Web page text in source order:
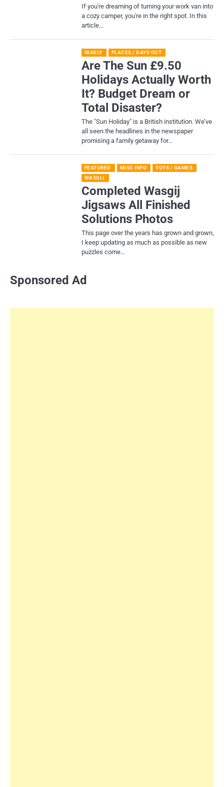
If you're dreaming of turning your work van into
a cozy camper, you're in the right spot. In this
article…
FAMILY PLACES / DAYS OUT
Are The Sun £9.50
Holidays Actually Worth
It? Budget Dream or
Total Disaster?
​The "Sun Holiday" is a British institution. We’ve
all seen the headlines in the newspaper
promising a family getaway for…
FEATURED MISC INFO
TOYS / GAMES
WASGIJ
Completed Wasgij
Jigsaws All Finished
Solutions Photos
This page over the years has grown and grown,
I keep updating as much as possible as new
puzzles come…
Sponsored Ad